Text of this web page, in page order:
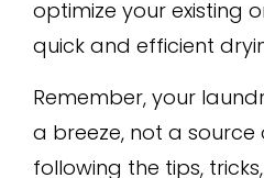
optimize your existing
quick and efficient
Remember, your
a breeze, not a source
following the tips,